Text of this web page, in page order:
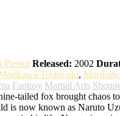
Pierrot Released: 2002
Toshiyuki,
Fantasy Martial Arts
tailed fox brought chaos
is now known as Naruto